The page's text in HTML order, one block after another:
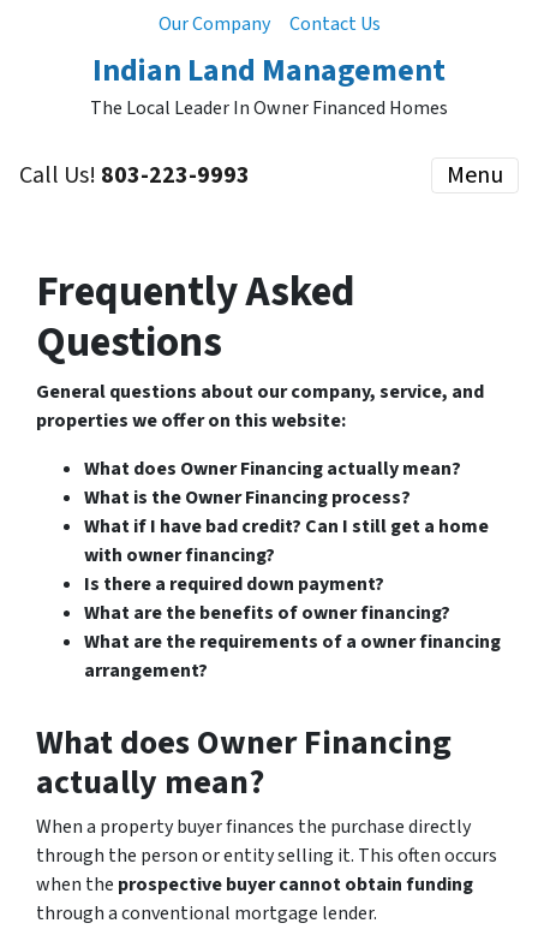
Our Company Contact Us
Indian Land Management
The Local Leader In Owner Financed Homes
Call Us! 803-223-9993 Menu
Frequently Asked
Questions
General questions about our company, service, and
properties we offer on this website:
What does Owner Financing actually mean?
What is the Owner Financing process?
What if I have bad credit? Can I still get a home
with owner financing?
Is there a required down payment?
What are the benefits of owner financing?
What are the requirements of a owner financing
arrangement?
What does Owner Financing
actually mean?
When a property buyer finances the purchase directly
through the person or entity selling it. This often occurs
when the prospective buyer cannot obtain funding
through a conventional mortgage lender.